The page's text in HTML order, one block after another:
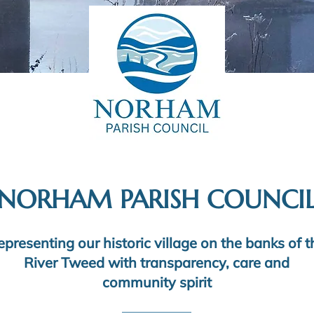
PARISH
our historic village on the banks of
River Tweed with transparency, care and
community spirit​